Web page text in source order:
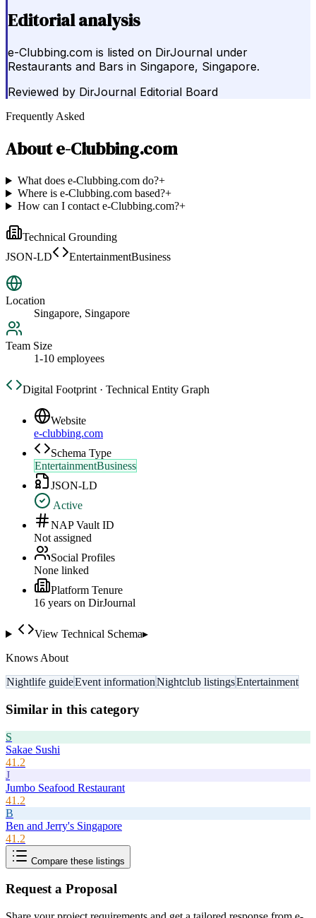
Editorial analysis
e-Clubbing.com is listed on DirJournal under
Restaurants and Bars in Singapore, Singapore.
Reviewed by DirJournal Editorial Board
Frequently Asked
Aboute-Clubbing.com
What does e-Clubbing.com do?+
Where is e-Clubbing.com based?+
How can I contact e-Clubbing.com?+
Technical Grounding
JSON-LD
EntertainmentBusiness
Location
Singapore, Singapore
Team Size
1-10 employees
Digital Footprint · Technical Entity Graph
Website
e-clubbing.com
Schema Type
EntertainmentBusiness
JSON-LD
Active
NAP Vault ID
Not assigned
Social Profiles
None linked
Platform Tenure
16 years on DirJournal
View Technical Schema▸
Knows About
Nightlife guideEvent informationNightclub listingsEntertainment
Similar in this category
S
Sakae Sushi
41.2
J
Jumbo Seafood Restaurant
41.2
B
Ben and Jerry's Singapore
41.2
Compare these listings
Request a Proposal